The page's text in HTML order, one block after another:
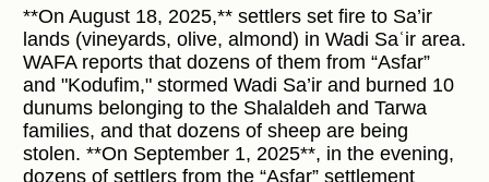
**On August 18, 2025,** settlers set fire to Sa’ir
lands (vineyards, olive, almond) in Wadi Saʿir area.
WAFA reports that dozens of them from “Asfar”
and "Kodufim," stormed Wadi Sa’ir and burned 10
dunums belonging to the Shalaldeh and Tarwa
families, and that dozens of sheep are being
stolen. **On September 1, 2025**, in the evening,
dozens of settlers from the “Asfar” settlement